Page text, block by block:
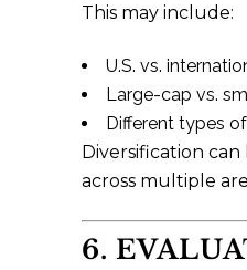
This may include:
U.S. vs.
Large-cap vs.
Different types
Diversification
across multiple
6.